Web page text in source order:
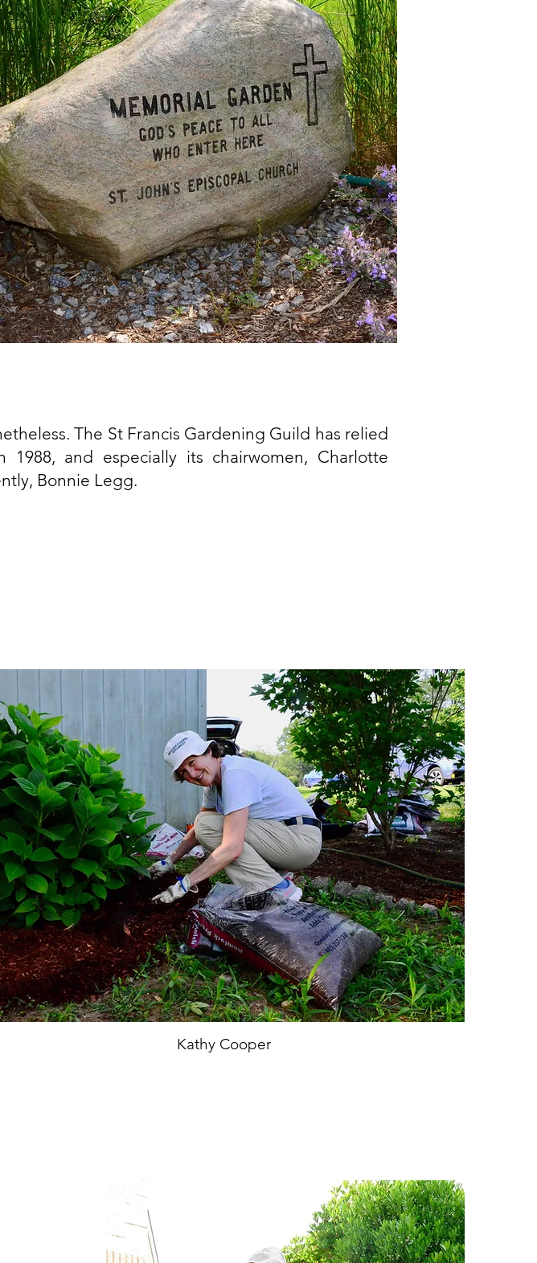
The St Francis Gardening Guild has relied
and especially its chairwomen, Charlotte
Bonnie Legg.
Kathy Cooper